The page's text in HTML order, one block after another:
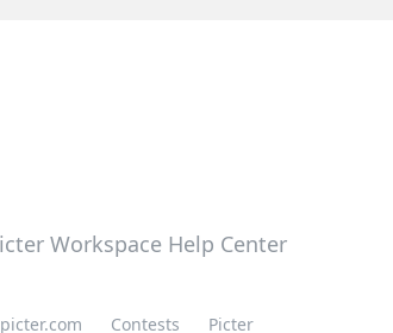
picter.com Contests Picter